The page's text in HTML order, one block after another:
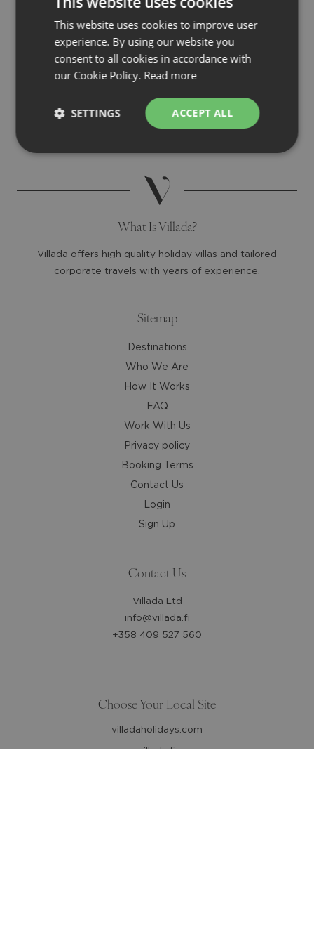
What Is Villada?
Villada offers high quality holiday villas and tailored
corporate travels with years of experience.
Sitemap
Destinations
Who We Are
How It Works
FAQ
Work With Us
Privacy policy
Booking Terms
Contact Us
Login
Sign Up
Contact Us
Villada Ltd
info@villada.fi
+358 409 527 560
Choose Your Local Site
villadaholidays.com
villada.fi
This website uses cookies to improve user
experience. By using our website you
consent to all cookies in accordance with
our Cookie Policy. Read more
ACCEPT ALL
SETTINGS